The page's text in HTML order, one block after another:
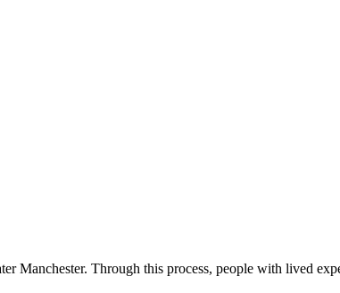
Manchester. Through this process, people with lived